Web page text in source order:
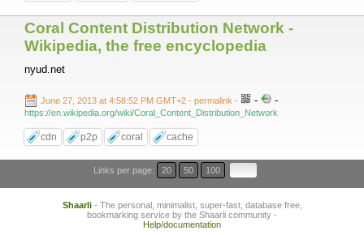
Coral Content Distribution Network -
Wikipedia, the free encyclopedia
nyud.net
June 27, 2013 at 4:58:52 PM GMT+2 - permalink - - -
https://en.wikipedia.org/wiki/Coral_Content_Distribution_Network
cdn p2p coral cache
Links per page: 20 50 100
Shaarli- The personal, minimalist, super-fast, database free,
bookmarking service by the Shaarli community -
Help/documentation